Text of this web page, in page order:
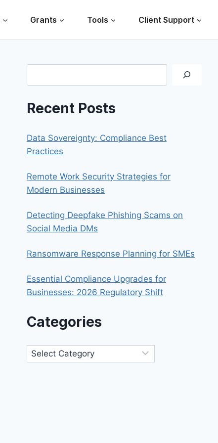
Grants Tools Client Support
Recent Posts
Data Sovereignty: Compliance Best
Practices
Remote Work Security Strategies for
Modern Businesses
Detecting Deepfake Phishing Scams on
Social Media DMs
Ransomware Response Planning for SMEs
Essential Compliance Upgrades for
Businesses: 2026 Regulatory Shift
Categories
Categories